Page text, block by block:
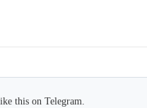
this on Telegram.